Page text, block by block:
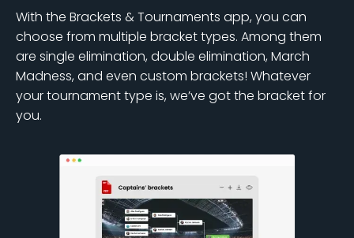
With the Brackets & Tournaments app, you can
choose from multiple bracket types. Among them
are single elimination, double elimination, March
Madness, and even custom brackets! Whatever
your tournament type is, we’ve got the bracket for
you.